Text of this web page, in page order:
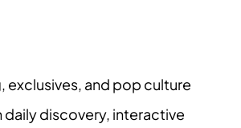
exclusives, and pop culture
daily discovery, interactive